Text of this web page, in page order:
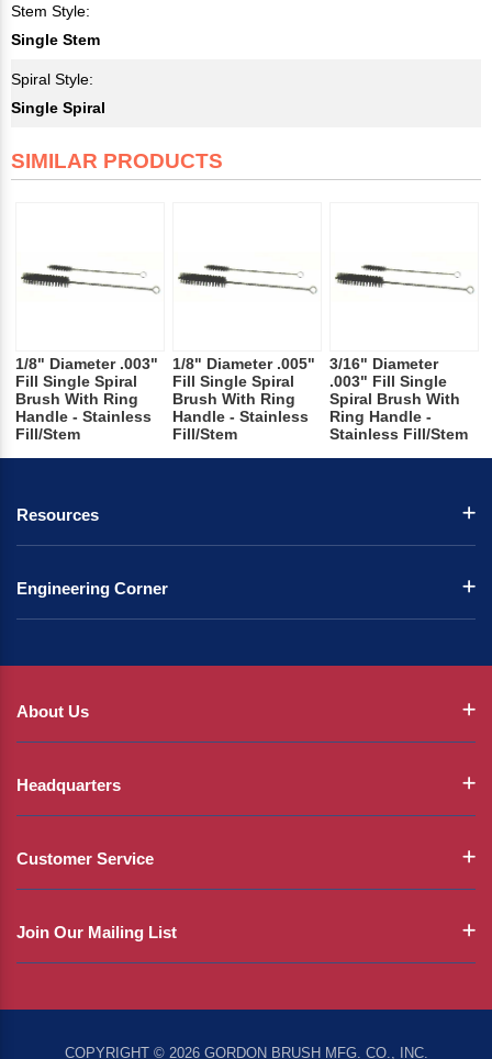
Stem Style:
Single Stem
Spiral Style:
Single Spiral
SIMILAR PRODUCTS
1/8" Diameter .003"
Fill Single Spiral
Brush With Ring
Handle - Stainless
Fill/Stem
1/8" Diameter .005"
Fill Single Spiral
Brush With Ring
Handle - Stainless
Fill/Stem
3/16" Diameter
.003" Fill Single
Spiral Brush With
Ring Handle -
Stainless Fill/Stem
Resources
Engineering Corner
About Us
Headquarters
Customer Service
Join Our Mailing List
COPYRIGHT © 2026 GORDON BRUSH MFG. CO., INC.